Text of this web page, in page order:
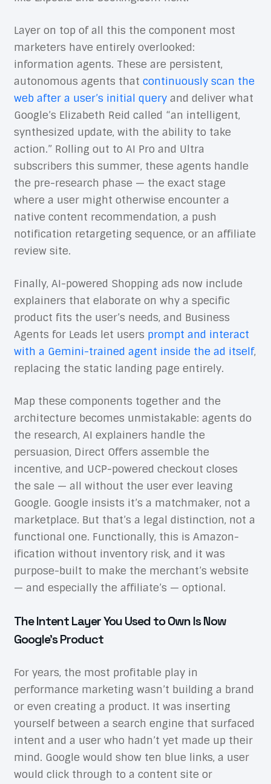
Layer on top of all this the component most
marketers have entirely overlooked:
information agents. These are persistent,
autonomous agents that continuously scan the
web after a user’s initial queryand deliver what
Google’s Elizabeth Reid called “an intelligent,
synthesized update, with the ability to take
action.” Rolling out to AI Pro and Ultra
subscribers this summer, these agents handle
the pre-research phase — the exact stage
where a user might otherwise encounter a
native content recommendation, a push
notification retargeting sequence, or an affiliate
review site.
Finally, AI-powered Shopping ads now include
explainers that elaborate on why a specific
product fits the user’s needs, and Business
Agents for Leads let users prompt and interact
with a Gemini-trained agent inside the ad itself,
replacing the static landing page entirely.
Map these components together and the
architecture becomes unmistakable: agents do
the research, AI explainers handle the
persuasion, Direct Offers assemble the
incentive, and UCP-powered checkout closes
the sale — all without the user ever leaving
Google. Google insists it’s a matchmaker, not a
marketplace. But that’s a legal distinction, not a
functional one. Functionally, this is Amazon-
ification without inventory risk, and it was
purpose-built to make the merchant’s website
— and especially the affiliate’s — optional.
The Intent Layer You Used to Own Is Now
Google’s Product
For years, the most profitable play in
performance marketing wasn’t building a brand
or even creating a product. It was inserting
yourself between a search engine that surfaced
intent and a user who hadn’t yet made up their
mind. Google would show ten blue links, a user
would click through to a content site or